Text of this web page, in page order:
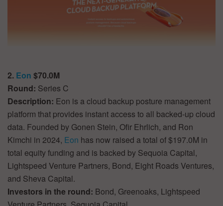
2. Eon $70.0M
Round: Series C
Description: Eon is a cloud backup posture management
platform that provides instant access to all backed-up cloud
data. Founded by Gonen Stein, Ofir Ehrlich, and Ron
Kimchi in 2024, Eon has now raised a total of $197.0M in
total equity funding and is backed by Sequoia Capital,
Lightspeed Venture Partners, Bond, Eight Roads Ventures,
and Sheva Capital.
Investors in the round: Bond, Greenoaks, Lightspeed